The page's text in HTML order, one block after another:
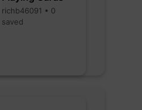
richb46091 • 0
saved